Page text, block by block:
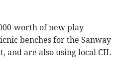
worth of new play
benches for the Sanway
and are also using local CIL